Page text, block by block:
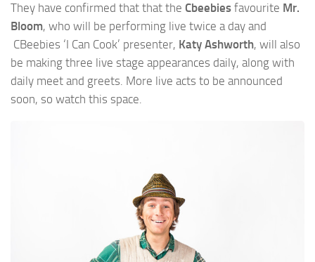
They have confirmed that that the Cbeebies favourite Mr.
Bloom, who will be performing live twice a day and
CBeebies ‘I Can Cook’ presenter, Katy Ashworth, will also
be making three live stage appearances daily, along with
daily meet and greets. More live acts to be announced
soon, so watch this space.